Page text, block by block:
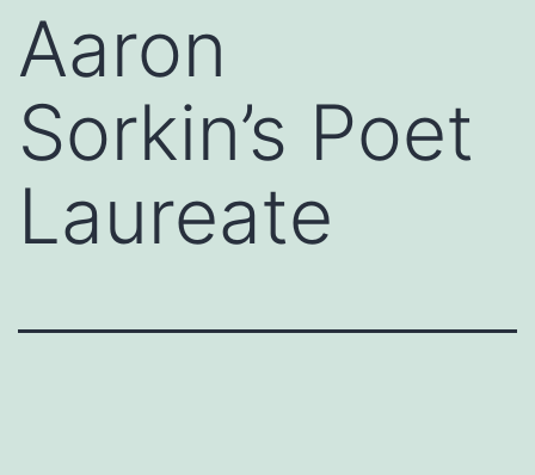
Aaron
Sorkin’s Poet
Laureate